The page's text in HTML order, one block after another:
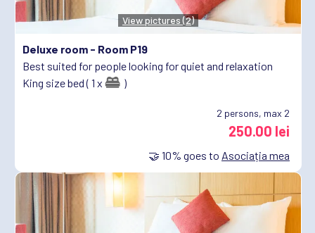
View pictures (2)
Deluxe room - Room P19
Best suited for people looking for quiet and relaxation
King size bed ( 1 x
)
2 persons, max 2
250.00 lei
🤝 10% goes to Asociația mea